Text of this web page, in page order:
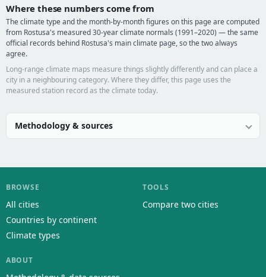
Where these numbers come from
The climate type and the month-by-month figures on this page are computed
from Rostusa's measured 30-year climate normals (1991–2020) — the same
official records behind Rostusa's main climate page, so the two always
agree.
Long-range climate maps measure things slightly differently and can place a
city in a neighbouring category. Where they differ, this page uses the
measured station record as the climate today.
Methodology & sources
BROWSE
All cities
Countries by continent
Climate types
TOOLS
Compare two cities
ABOUT